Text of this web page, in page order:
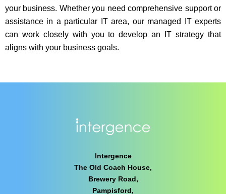
your business. Whether you need comprehensive support or
assistance in a particular IT area, our managed IT experts
can work closely with you to develop an IT strategy that
aligns with your business goals.
Intergence
The Old Coach House,
Brewery Road,
Pampisford,